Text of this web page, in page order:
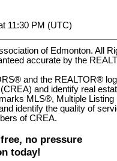
11:30 PM (UTC)
of Edmonton. All
accurate by the
and the REALTOR®
and identify real
MLS®, Multiple
identify the quality of
of CREA.
no pressure
today!